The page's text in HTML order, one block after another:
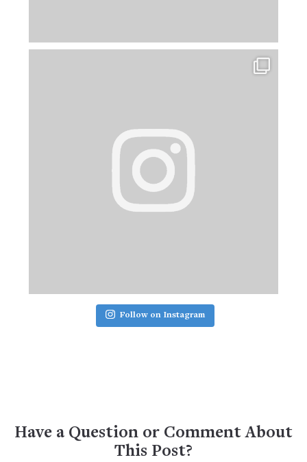
Follow on Instagram
Have a Question or Comment About
This Post?